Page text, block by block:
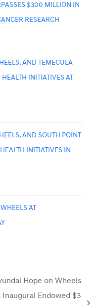
$300 MILLION IN
RESEARCH
AND TEMECULA
INITIATIVES AT
AND SOUTH POINT
INITIATIVES IN
AT
Hope on Wheels
Inaugural Endowed $3